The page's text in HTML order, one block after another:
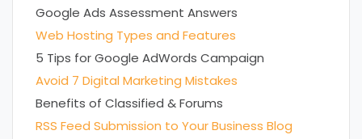
Google Ads Assessment Answers
Web Hosting Types and Features
5 Tips for Google AdWords Campaign
Avoid 7 Digital Marketing Mistakes
Benefits of Classified & Forums
RSS Feed Submission to Your Business Blog